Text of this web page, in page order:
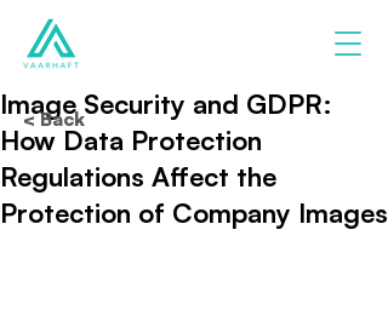
Image Security and GDPR:
How Data Protection
Regulations Affect the
Protection of Company Images
< Back